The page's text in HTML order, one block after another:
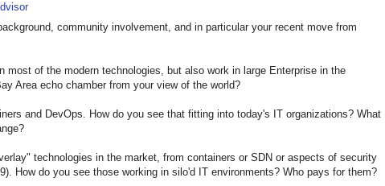
community involvement, and in particular your recent move from
most of the modern technologies, but also work in large Enterprise in the
Area echo chamber from your view of the world?
and DevOps. How do you see that fitting into today's IT organizations? What
technologies in the market, from containers or SDN or aspects of security
How do you see those working in silo'd IT environments? Who pays for them?